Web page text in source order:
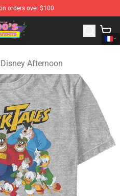
orders over $100
90s Outfits Merchandise Shop
Afternoon